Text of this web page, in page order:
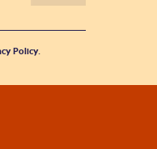
Policy.